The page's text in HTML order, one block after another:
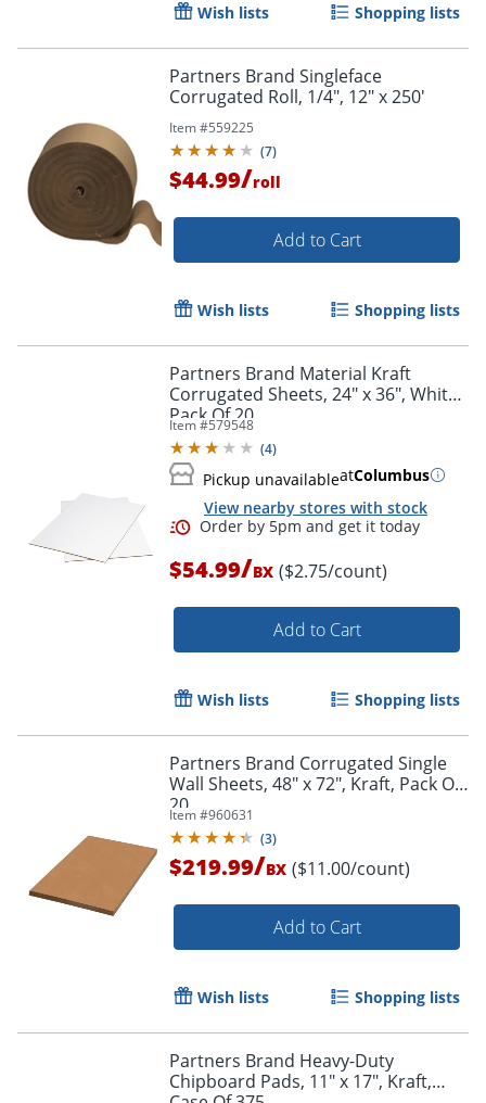
Wish lists Shopping lists
Partners Brand Singleface
Corrugated Roll, 1/4", 12" x 250'
Item #559225
(7)
$44.99/roll
Add to Cart
Wish lists Shopping lists
Partners Brand Material Kraft
Corrugated Sheets, 24" x 36", White,
Pack Of 20
Item #579548
(4)
Pickup unavailableatColumbus
View nearby stores with stock
$54.99/BX ($2.75/count)
Add to Cart
Wish lists Shopping lists
Partners Brand Corrugated Single
Wall Sheets, 48" x 72", Kraft, Pack Of
20
Item #960631
(3)
$219.99/BX ($11.00/count)
Add to Cart
Wish lists Shopping lists
Partners Brand Heavy-Duty
Chipboard Pads, 11" x 17", Kraft,